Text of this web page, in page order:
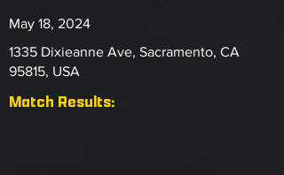
May 18, 2024
1335 Dixieanne Ave, Sacramento, CA
95815, USA
Match Results: